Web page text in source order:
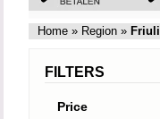
Home » Region » Friuli
FILTERS
Price